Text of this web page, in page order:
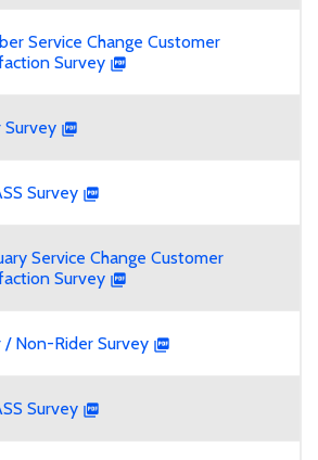
Service Change Customer
Survey
Survey
Survey
Service Change Customer
Survey
/ Non-Rider Survey
Survey